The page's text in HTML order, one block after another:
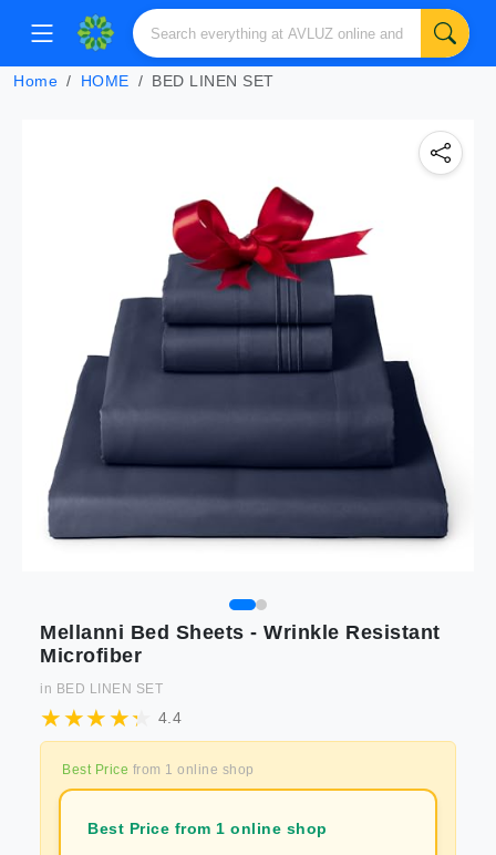
Home HOME BED LINEN SET
Mellanni Bed Sheets - Wrinkle Resistant
Microfiber
in BED LINEN SET
4.4
Best Price from 1 online shop
Best Price from 1 online shop